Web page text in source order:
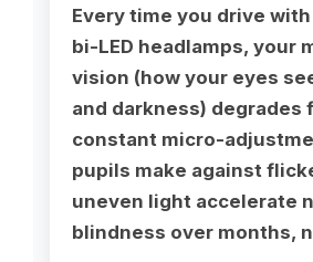
Every time you drive
bi-LED headlamps, your
vision (how your eyes
and darkness) degrades
constant micro-
pupils make against
uneven light accelerate
blindness over months,